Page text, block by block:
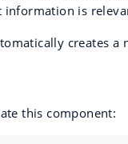
information is
creates a
this component: